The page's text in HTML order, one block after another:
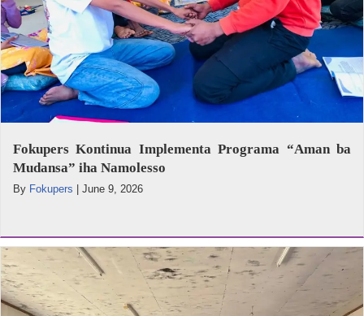
Fokupers Kontinua Implementa Programa “Aman ba
Mudansa” iha Namolesso
By Fokupers June 9, 2026